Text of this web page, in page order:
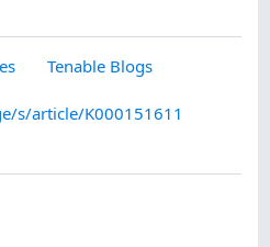
Tenable Blogs
s/article/K000151611